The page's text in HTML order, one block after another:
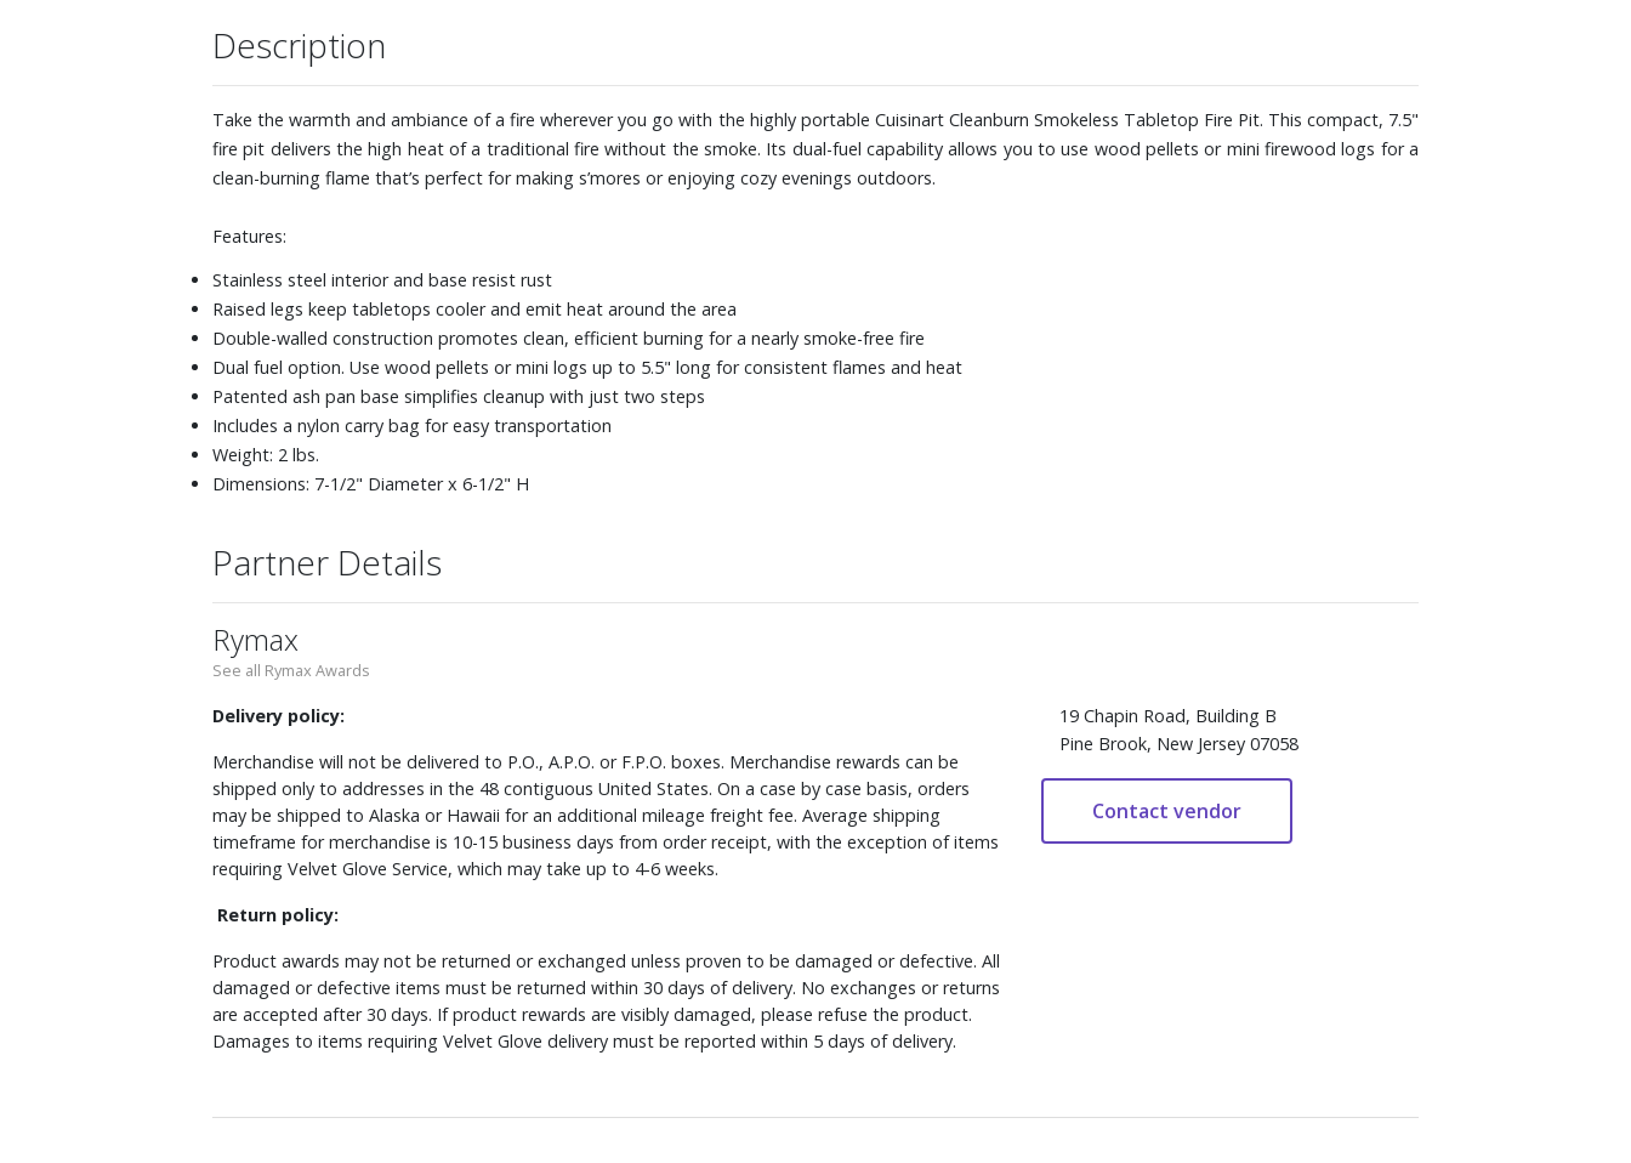
Description
Take the warmth and ambiance of a fire wherever you go with the highly portable Cuisinart Cleanburn Smokeless Tabletop Fire Pit. This compact, 7.5"
fire pit delivers the high heat of a traditional fire without the smoke. Its dual-fuel capability allows you to use wood pellets or mini firewood logs for a
clean-burning flame that’s perfect for making s’mores or enjoying cozy evenings outdoors.
Features:
Stainless steel interior and base resist rust
Raised legs keep tabletops cooler and emit heat around the area
Double-walled construction promotes clean, efficient burning for a nearly smoke-free fire
Dual fuel option. Use wood pellets or mini logs up to 5.5" long for consistent flames and heat
Patented ash pan base simplifies cleanup with just two steps
Includes a nylon carry bag for easy transportation
Weight: 2 lbs.
Dimensions: 7-1/2" Diameter x 6-1/2" H
Partner Details
Rymax
See all Rymax Awards
Delivery policy:
Merchandise will not be delivered to P.O., A.P.O. or F.P.O. boxes. Merchandise rewards can be
shipped only to addresses in the 48 contiguous United States. On a case by case basis, orders
may be shipped to Alaska or Hawaii for an additional mileage freight fee. Average shipping
timeframe for merchandise is 10-15 business days from order receipt, with the exception of items
requiring Velvet Glove Service, which may take up to 4-6 weeks.
Return policy:
Product awards may not be returned or exchanged unless proven to be damaged or defective. All
damaged or defective items must be returned within 30 days of delivery. No exchanges or returns
are accepted after 30 days. If product rewards are visibly damaged, please refuse the product.
Damages to items requiring Velvet Glove delivery must be reported within 5 days of delivery.
19 Chapin Road, Building B
Pine Brook, New Jersey 07058